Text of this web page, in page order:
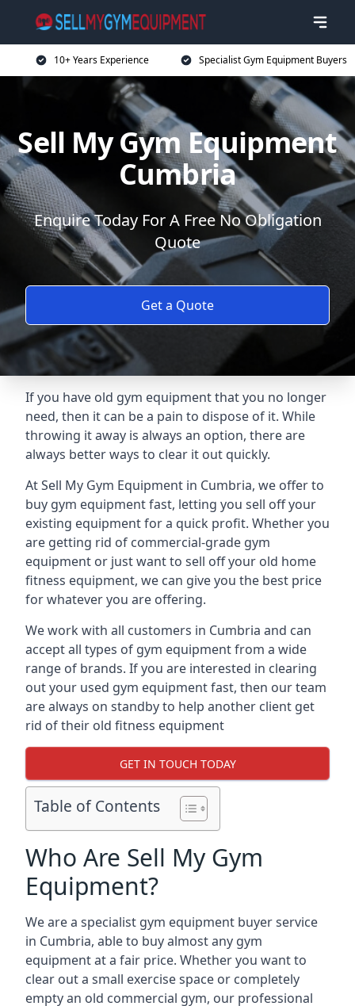
10+ Years Experience Specialist Gym Equipment Buyers
Sell My Gym Equipment
Cumbria
Enquire Today For A Free No Obligation
Quote
Get a Quote
If you have old gym equipment that you no longer
need, then it can be a pain to dispose of it. While
throwing it away is always an option, there are
always better ways to clear it out quickly.
At Sell My Gym Equipment in Cumbria, we offer to
buy gym equipment fast, letting you sell off your
existing equipment for a quick profit. Whether you
are getting rid of commercial-grade gym
equipment or just want to sell off your old home
fitness equipment, we can give you the best price
for whatever you are offering.
We work with all customers in Cumbria and can
accept all types of gym equipment from a wide
range of brands. If you are interested in clearing
out your used gym equipment fast, then our team
are always on standby to help another client get
rid of their old fitness equipment
GET IN TOUCH TODAY
Table of Contents
Who Are Sell My Gym
Equipment?
We are a specialist gym equipment buyer service
in Cumbria, able to buy almost any gym
equipment at a fair price. Whether you want to
clear out a small exercise space or completely
empty an old commercial gym, our professional